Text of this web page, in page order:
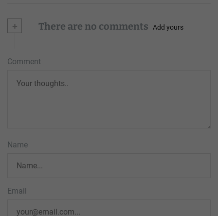
+ There are no comments Add yours
Comment
Name
Email